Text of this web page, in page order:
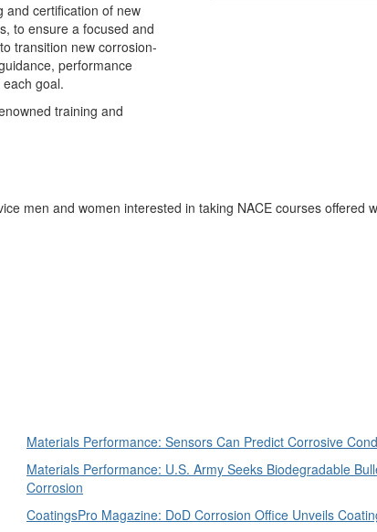
and certification of new
to ensure a focused and
transition new corrosion-
performance
goal.
training and
men and women interested in taking NACE courses offered
Materials Performance: Sensors Can Predict Corrosive
Materials Performance: U.S. Army Seeks Biodegradable
Corrosion
CoatingsPro Magazine: DoD Corrosion Office Unveils